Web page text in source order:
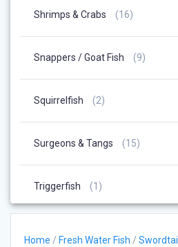
Shrimps & Crabs 1616
Snappers / Goat Fish 99
Squirrelfish 22
Surgeons & Tangs 1515
Triggerfish 1 1
Home / Fresh Water Fish / Swordtail